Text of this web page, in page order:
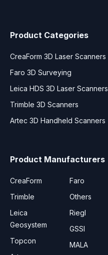
Product Categories
CreaForm 3D Laser Scanners
Faro 3D Surveying
Leica HDS 3D Laser Scanners
Trimble 3D Scanners
Artec 3D Handheld Scanners
Product Manufacturers
CreaForm
Trimble
Leica
Geosystem
Topcon
Faro
Others
Riegl
GSSI
MALA